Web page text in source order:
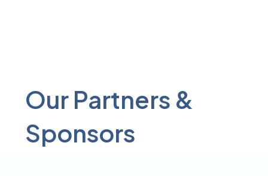
Our Partners &
Sponsors